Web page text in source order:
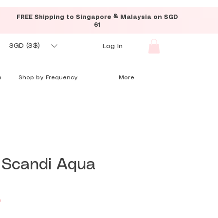
FREE Shipping to Singapore & Malaysia on SGD
61
SGD (S$) Log In
Shop by Frequency More
Aqua
Price